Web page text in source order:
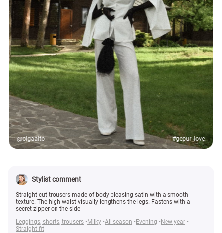
@olgaalto #gepur_love
Stylist comment
Straight-cut trousers made of body-pleasing satin with a smooth
texture. The high waist visually lengthens the legs. Fastens with a
secret zipper on the side
Leggings, shorts, trousers
Milky All season Evening
New year
Straight fit